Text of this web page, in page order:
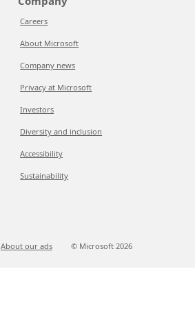
Careers
About Microsoft
Company news
Privacy at Microsoft
Investors
Diversity and inclusion
Accessibility
Sustainability
About our ads © Microsoft 2026